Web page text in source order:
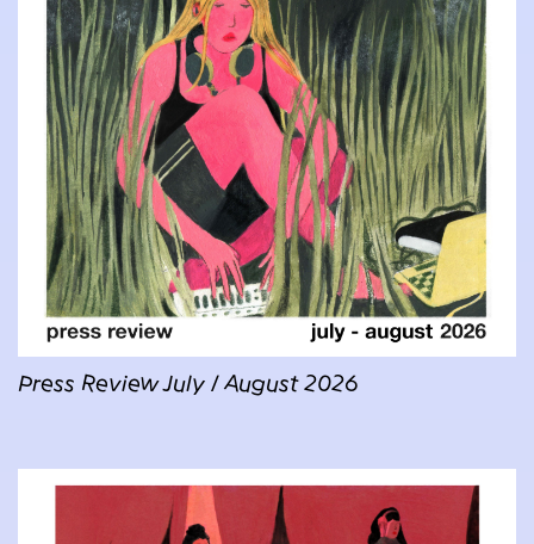
Press Review July / August 2026